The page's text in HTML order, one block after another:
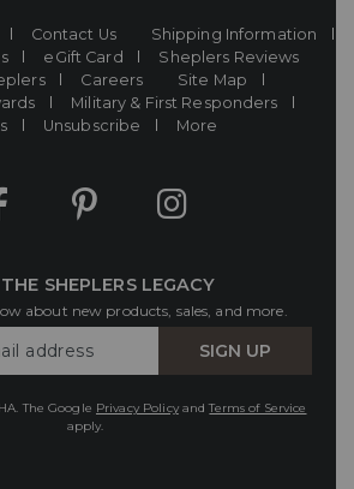
Contact Us
Shipping Information
eGift Card
Sheplers Reviews
Careers
Site Map
Military & First Responders
Unsubscribe More
SHEPLERS LEGACY
about new products, sales, and more.
SIGN UP
The Google Privacy PolicyandTerms of Service
apply.